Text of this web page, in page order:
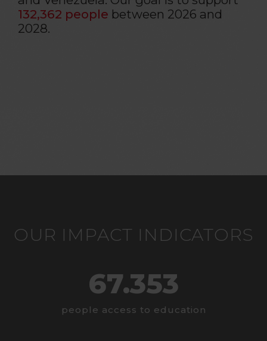
132,362 people between 2026 and
2028.
OUR IMPACT INDICATORS
67.353
people access to education